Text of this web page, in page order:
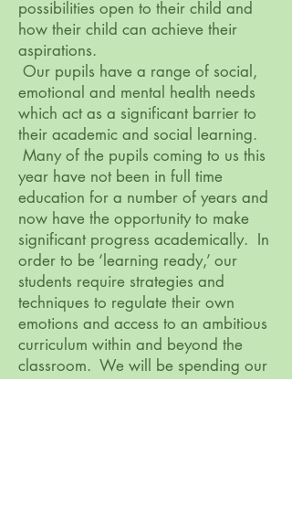
possibilities open to their child and
how their child can achieve their
aspirations.
Our pupils have a range of social,
emotional and mental health needs
which act as a significant barrier to
their academic and social learning.
Many of the pupils coming to us this
year have not been in full time
education for a number of years and
now have the opportunity to make
significant progress academically. In
order to be ‘learning ready,’ our
students require strategies and
techniques to regulate their own
emotions and access to an ambitious
curriculum within and beyond the
classroom. We will be spending our